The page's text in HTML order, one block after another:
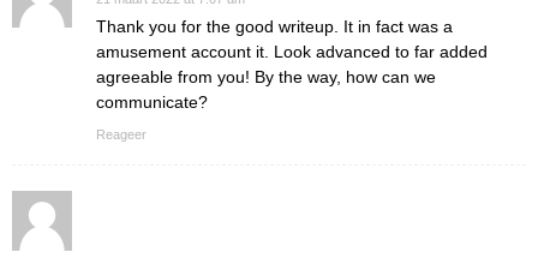
Thank you for the good writeup. It in fact was a
amusement account it. Look advanced to far added
agreeable from you! By the way, how can we
communicate?
Reageer